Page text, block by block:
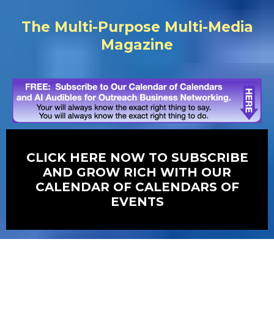
The Multi-Purpose Multi-Media
Magazine
CLICK HERE NOW TO SUBSCRIBE
AND GROW RICH WITH OUR
CALENDAR OF CALENDARS OF
EVENTS